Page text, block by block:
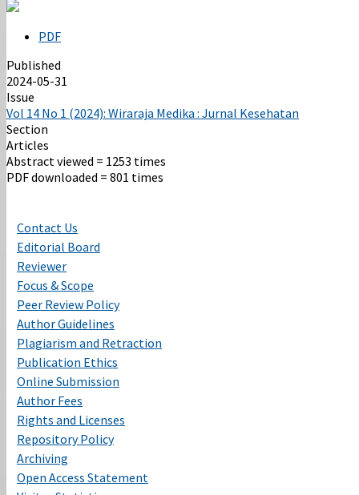
PDF
Published
2024-05-31
Issue
Vol 14 No 1 (2024): Wiraraja Medika : Jurnal Kesehatan
Section
Articles
Abstract viewed = 1253 times
PDF downloaded = 801 times
Contact Us
Editorial Board
Reviewer
Focus & Scope
Peer Review Policy
Author Guidelines
Plagiarism and Retraction
Publication Ethics
Online Submission
Author Fees
Rights and Licenses
Repository Policy
Archiving
Open Access Statement